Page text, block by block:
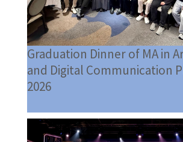
Graduation Dinner of MA in
and Digital Communication
2026